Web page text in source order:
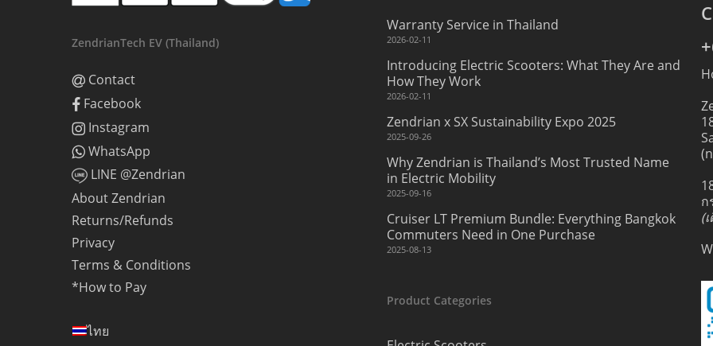
ZendrianTech EV (Thailand)
Contact
Facebook
Instagram
WhatsApp
LINE @Zendrian
About Zendrian
Returns/Refunds
Privacy
Terms & Conditions
*How to Pay
ไทย
Warranty Service in Thailand
2026-02-11
Introducing Electric Scooters: What They Are and
How They Work
2026-02-11
Zendrian x SX Sustainability Expo 2025
2025-09-26
Why Zendrian is Thailand’s Most Trusted Name
in Electric Mobility
2025-09-16
Cruiser LT Premium Bundle: Everything Bangkok
Commuters Need in One Purchase
2025-08-13
Product Categories
ก
(